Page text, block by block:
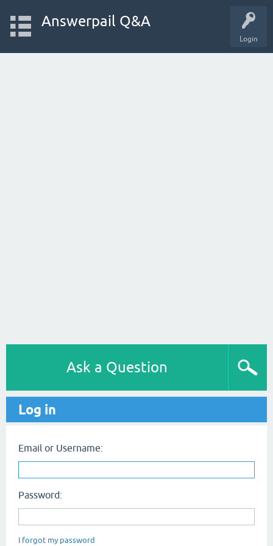
Login
Answerpail Q&A
Ask a Question
Log in
Email or Username:
Password:
I forgot my password